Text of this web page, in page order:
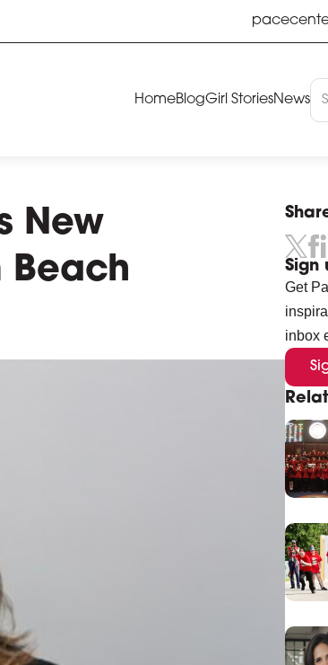
HomeBlogGirl StoriesNews
New
Beach
Sign
Get
inbox